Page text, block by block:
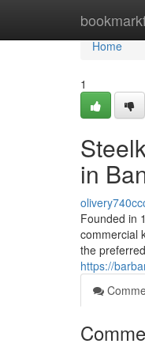
Home
Home
1
in
Founded in
commercial
the
https://